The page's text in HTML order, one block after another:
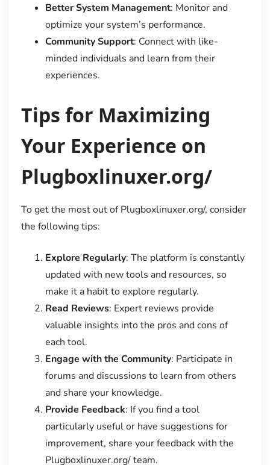
Better System Management: Monitor and
optimize your system’s performance.
Community Support: Connect with like-
minded individuals and learn from their
experiences.
Tips for Maximizing
Your Experience on
Plugboxlinuxer.org/
To get the most out of Plugboxlinuxer.org/, consider
the following tips:
Explore Regularly: The platform is constantly
updated with new tools and resources, so
make it a habit to explore regularly.
Read Reviews: Expert reviews provide
valuable insights into the pros and cons of
each tool.
Engage with the Community: Participate in
forums and discussions to learn from others
and share your knowledge.
Provide Feedback: If you find a tool
particularly useful or have suggestions for
improvement, share your feedback with the
Plugboxlinuxer.org/ team.